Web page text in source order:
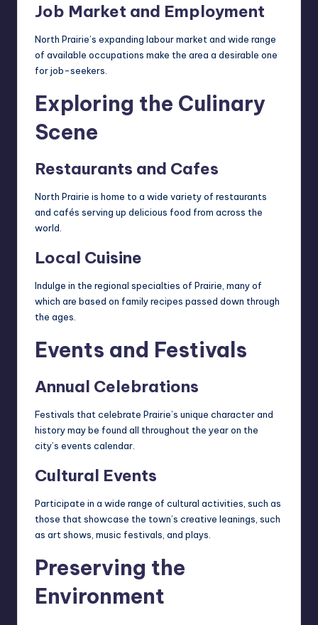
Job Market and Employment
North Prairie’s expanding labour market and wide range
of available occupations make the area a desirable one
for job-seekers.
Exploring the Culinary
Scene
Restaurants and Cafes
North Prairie is home to a wide variety of restaurants
and cafés serving up delicious food from across the
world.
Local Cuisine
Indulge in the regional specialties of Prairie, many of
which are based on family recipes passed down through
the ages.
Events and Festivals
Annual Celebrations
Festivals that celebrate Prairie’s unique character and
history may be found all throughout the year on the
city’s events calendar.
Cultural Events
Participate in a wide range of cultural activities, such as
those that showcase the town’s creative leanings, such
as art shows, music festivals, and plays.
Preserving the
Environment